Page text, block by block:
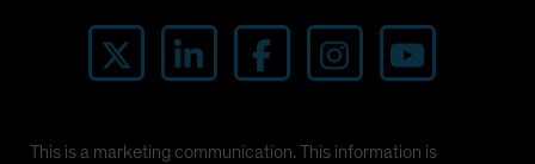
This is a marketing communication. This information is